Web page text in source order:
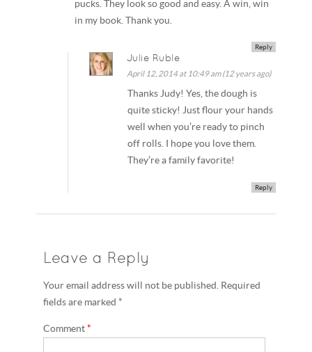
pucks. They look so good and easy. A win, win
in my book. Thank you.
Reply
Julie Ruble
April 12, 2014 at 10:49 am (12 years ago)
Thanks Judy! Yes, the dough is
quite sticky! Just flour your hands
well when you’re ready to pinch
off rolls. I hope you love them.
They’re a family favorite!
Reply
Leave a Reply
Your email address will not be published. Required
fields are marked *
Comment*